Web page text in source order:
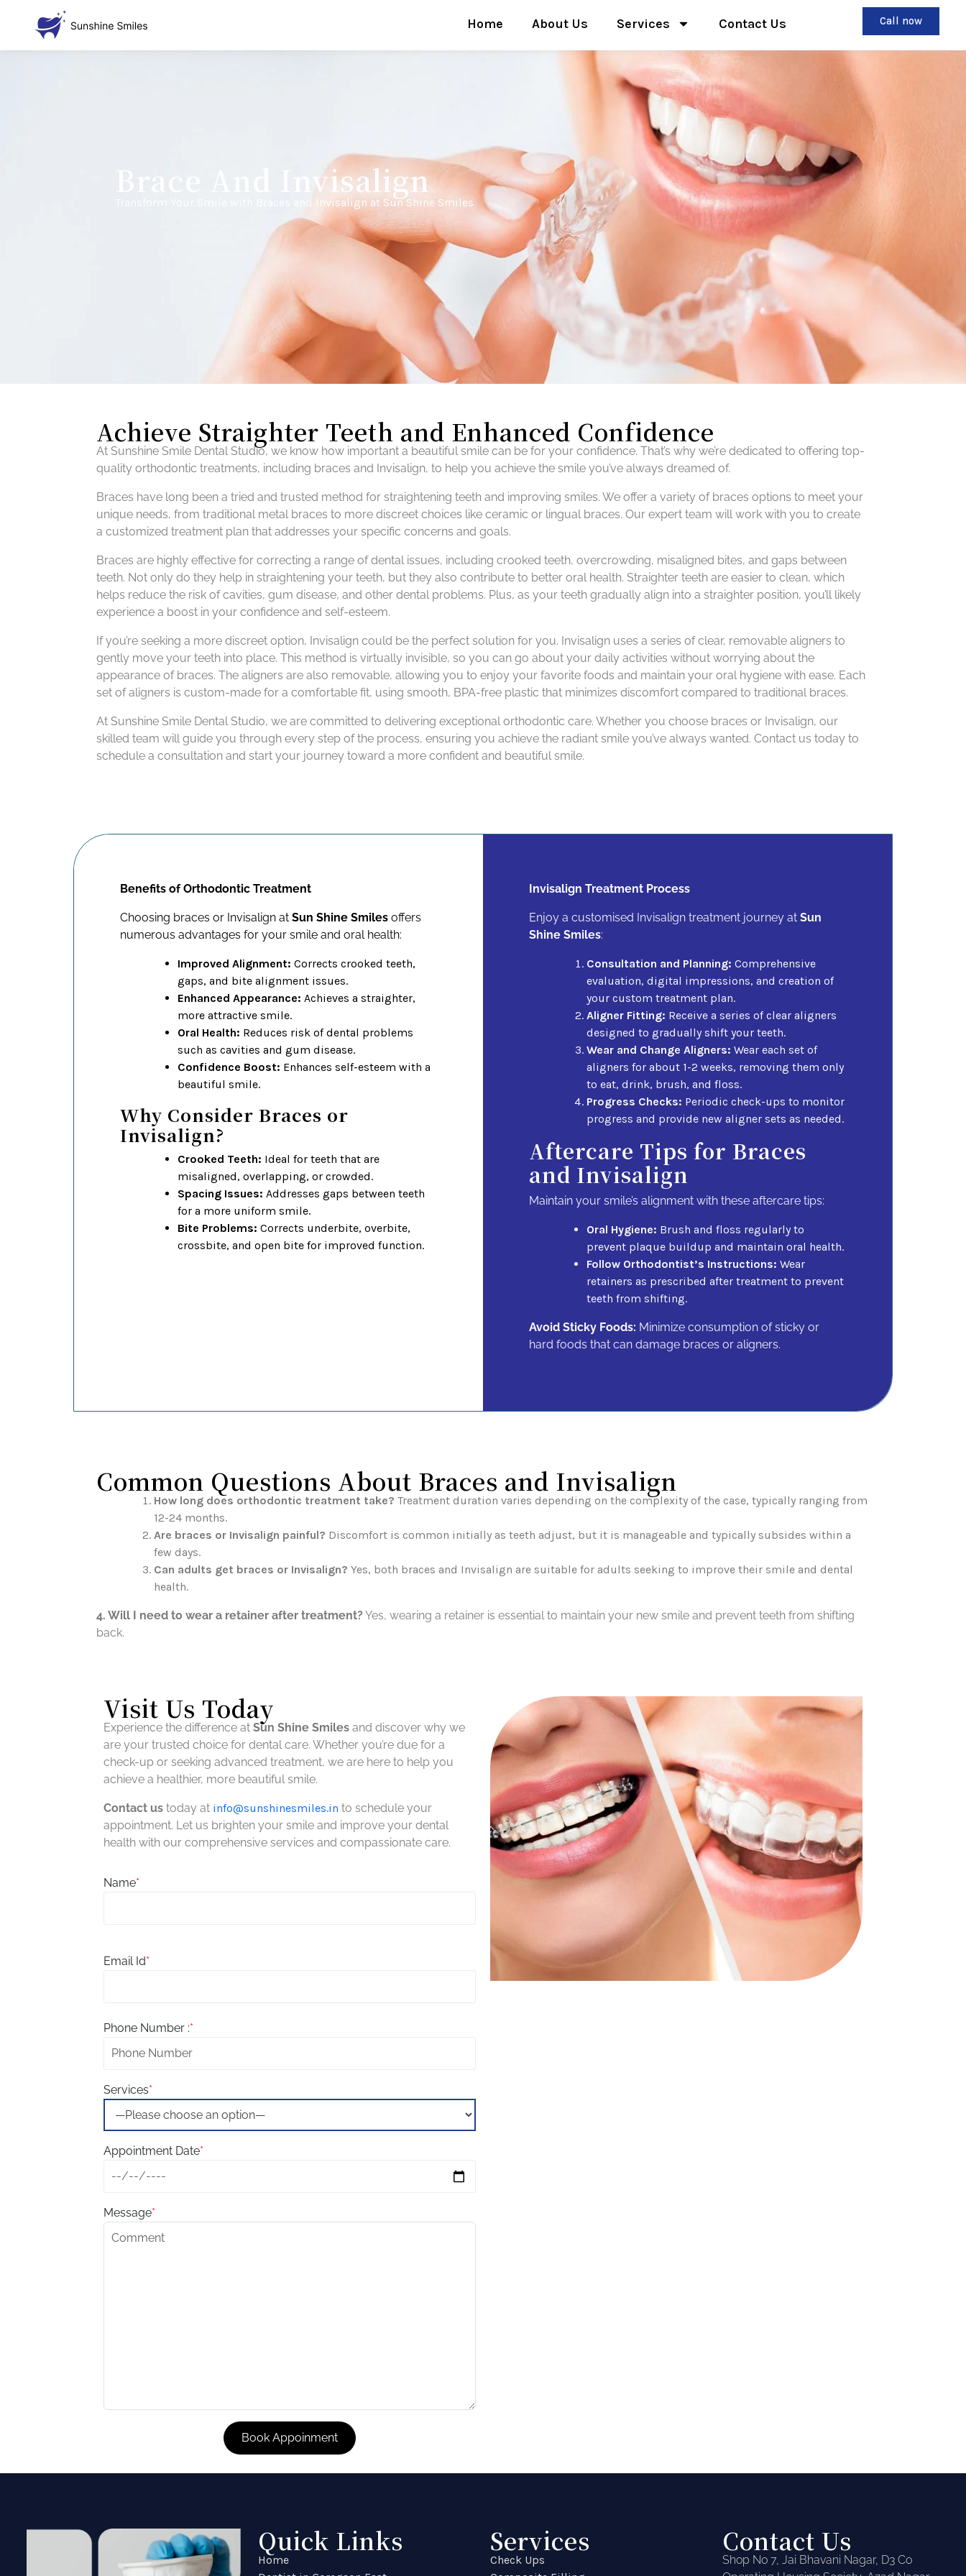
Home About Us Services Contact Us Call now
Brace And Invisalign
Transform Your Smile with Braces and Invisalign at Sun Shine Smiles
Achieve Straighter Teeth and Enhanced Confidence
At Sunshine Smile Dental Studio, we know how important a beautiful smile can be for your confidence. That’s why we’re dedicated to offering top-
quality orthodontic treatments, including braces and Invisalign, to help you achieve the smile you’ve always dreamed of.
Braces have long been a tried and trusted method for straightening teeth and improving smiles. We offer a variety of braces options to meet your
unique needs, from traditional metal braces to more discreet choices like ceramic or lingual braces. Our expert team will work with you to create
a customized treatment plan that addresses your specific concerns and goals.
Braces are highly effective for correcting a range of dental issues, including crooked teeth, overcrowding, misaligned bites, and gaps between
teeth. Not only do they help in straightening your teeth, but they also contribute to better oral health. Straighter teeth are easier to clean, which
helps reduce the risk of cavities, gum disease, and other dental problems. Plus, as your teeth gradually align into a straighter position, you’ll likely
experience a boost in your confidence and self-esteem.
If you’re seeking a more discreet option, Invisalign could be the perfect solution for you. Invisalign uses a series of clear, removable aligners to
gently move your teeth into place. This method is virtually invisible, so you can go about your daily activities without worrying about the
appearance of braces. The aligners are also removable, allowing you to enjoy your favorite foods and maintain your oral hygiene with ease. Each
set of aligners is custom-made for a comfortable fit, using smooth, BPA-free plastic that minimizes discomfort compared to traditional braces.
At Sunshine Smile Dental Studio, we are committed to delivering exceptional orthodontic care. Whether you choose braces or Invisalign, our
skilled team will guide you through every step of the process, ensuring you achieve the radiant smile you’ve always wanted. Contact us today to
schedule a consultation and start your journey toward a more confident and beautiful smile.
Benefits of Orthodontic Treatment
Choosing braces or Invisalign at Sun Shine Smiles offers
numerous advantages for your smile and oral health:
Improved Alignment: Corrects crooked teeth,
gaps, and bite alignment issues.
Enhanced Appearance: Achieves a straighter,
more attractive smile.
Oral Health: Reduces risk of dental problems
such as cavities and gum disease.
Confidence Boost: Enhances self-esteem with a
beautiful smile.
Why Consider Braces or
Invisalign?
Crooked Teeth: Ideal for teeth that are
misaligned, overlapping, or crowded.
Spacing Issues: Addresses gaps between teeth
for a more uniform smile.
Bite Problems: Corrects underbite, overbite,
crossbite, and open bite for improved function.
Invisalign Treatment Process
Enjoy a customised Invisalign treatment journey at Sun
Shine Smiles:
Consultation and Planning: Comprehensive
evaluation, digital impressions, and creation of
your custom treatment plan.
Aligner Fitting: Receive a series of clear aligners
designed to gradually shift your teeth.
Wear and Change Aligners: Wear each set of
aligners for about 1-2 weeks, removing them only
to eat, drink, brush, and floss.
Progress Checks: Periodic check-ups to monitor
progress and provide new aligner sets as needed.
Aftercare Tips for Braces
and Invisalign
Maintain your smile’s alignment with these aftercare tips:
Oral Hygiene: Brush and floss regularly to
prevent plaque buildup and maintain oral health.
Follow Orthodontist’s Instructions: Wear
retainers as prescribed after treatment to prevent
teeth from shifting.
Avoid Sticky Foods: Minimize consumption of sticky or
hard foods that can damage braces or aligners.
Common Questions About Braces and Invisalign
How long does orthodontic treatment take? Treatment duration varies depending on the complexity of the case, typically ranging from
12-24 months.
Are braces or Invisalign painful? Discomfort is common initially as teeth adjust, but it is manageable and typically subsides within a
few days.
Can adults get braces or Invisalign? Yes, both braces and Invisalign are suitable for adults seeking to improve their smile and dental
health.
4. Will I need to wear a retainer after treatment?Yes, wearing a retainer is essential to maintain your new smile and prevent teeth from shifting
back.
Visit Us Today
Experience the difference atSun Shine Smiles and discover why we
are your trusted choice for dental care. Whether you’re due for a
check-up or seeking advanced treatment, we are here to help you
achieve a healthier, more beautiful smile.
Contact us today at info@sunshinesmiles.in to schedule your
appointment. Let us brighten your smile and improve your dental
health with our comprehensive services and compassionate care.
Name*
Email Id*
Phone Number :*
Services*
Appointment Date*
Message*
Quick Links
Home
Services
Check Ups
Contact Us
Shop No 7, Jai Bhavani Nagar, D3 Co